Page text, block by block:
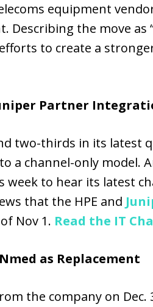
equipment
Describing the move as
to create a
Partner
two-thirds in its latest
channel-only model.
to hear its latest
that the HPE and
Nov 1. Read the IT
as Replacement
the company on Dec.